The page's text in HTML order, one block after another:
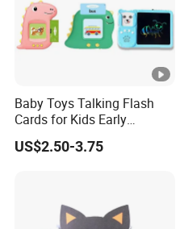
Baby Toys Talking Flash
Cards for Kids Early
Learning Educational Toy
with Audio Sounds
Flashcards Kids Toys
US$2.50-3.75